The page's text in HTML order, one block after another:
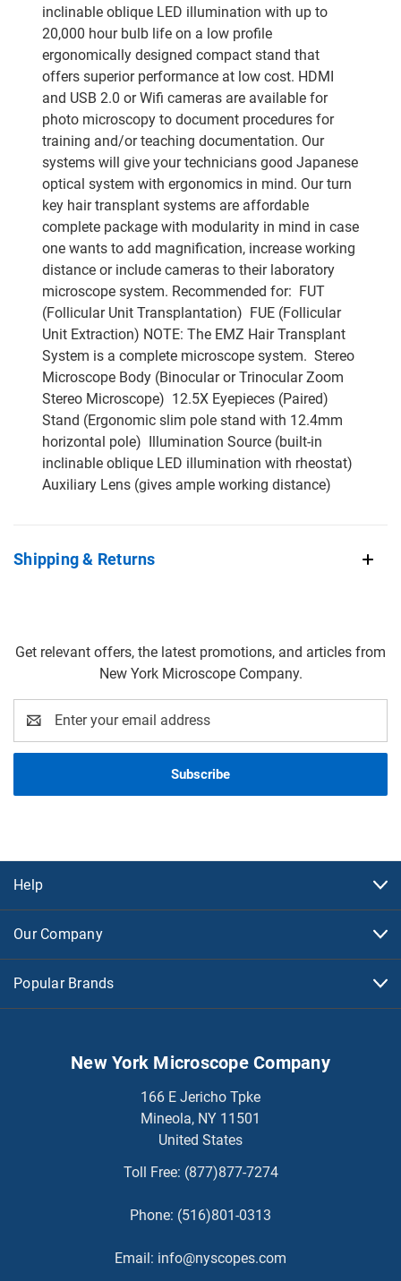
inclinable oblique LED illumination with up to
20,000 hour bulb life on a low profile
ergonomically designed compact stand that
offers superior performance at low cost. HDMI
and USB 2.0 or Wifi cameras are available for
photo microscopy to document procedures for
training and/or teaching documentation. Our
systems will give your technicians good Japanese
optical system with ergonomics in mind. Our turn
key hair transplant systems are affordable
complete package with modularity in mind in case
one wants to add magnification, increase working
distance or include cameras to their laboratory
microscope system. Recommended for:  FUT
(Follicular Unit Transplantation)  FUE (Follicular
Unit Extraction) NOTE: The EMZ Hair Transplant
System is a complete microscope system.  Stereo
Microscope Body (Binocular or Trinocular Zoom
Stereo Microscope)  12.5X Eyepieces (Paired) 
Stand (Ergonomic slim pole stand with 12.4mm
horizontal pole)  Illumination Source (built-in
inclinable oblique LED illumination with rheostat) 
Auxiliary Lens (gives ample working distance)
Shipping & Returns
Get relevant offers, the latest promotions, and articles from
New York Microscope Company.
Address
Help
Our Company
Popular Brands
New York Microscope Company
166 E Jericho Tpke
Mineola, NY 11501
United States
Toll Free: (877)877-7274
Phone: (516)801-0313
Email: info@nyscopes.com